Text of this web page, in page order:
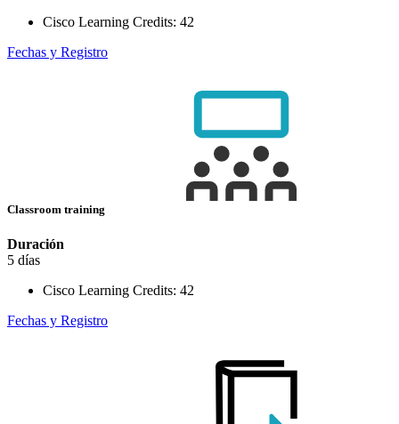
Cisco Learning Credits: 42
Fechas y Registro
Classroom training
Duración
5 días
Cisco Learning Credits: 42
Fechas y Registro